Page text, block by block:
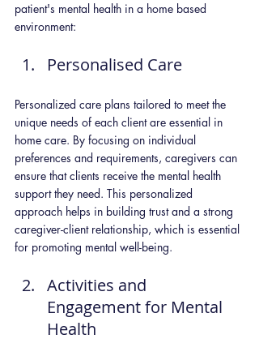
patient's mental health in a home based
environment:
Personalised Care
Personalized care plans tailored to meet the
unique needs of each client are essential in
home care. By focusing on individual
preferences and requirements, caregivers can
ensure that clients receive the mental health
support they need. This personalized
approach helps in building trust and a strong
caregiver-client relationship, which is essential
for promoting mental well-being.
Activities and
Engagement for Mental
Health